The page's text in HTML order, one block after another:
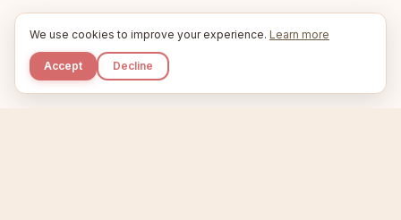
We use cookies to improve your experience. Learn more
Accept Decline